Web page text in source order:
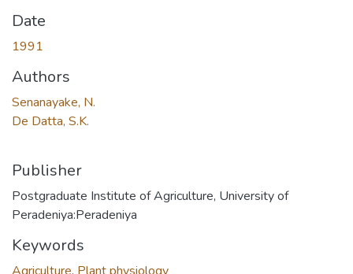
Date
1991
Authors
Senanayake, N.
De Datta, S.K.
Publisher
Postgraduate Institute of Agriculture, University of
Peradeniya:Peradeniya
Keywords